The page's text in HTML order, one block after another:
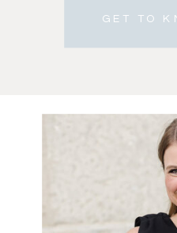
GET TO